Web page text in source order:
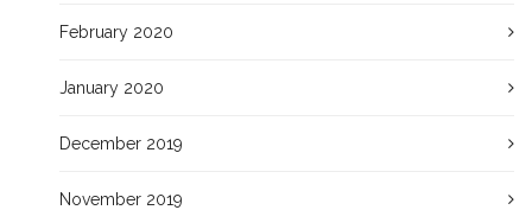
February 2020
January 2020
December 2019
November 2019